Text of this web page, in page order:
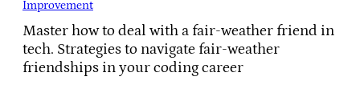
Improvement
Master how to deal with a fair-weather friend in
tech. Strategies to navigate fair-weather
friendships in your coding career